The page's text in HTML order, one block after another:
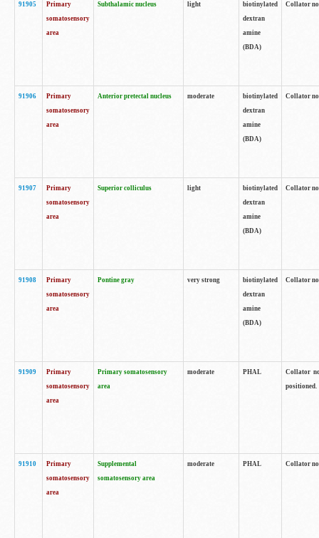
91905
Primary
somatosensory
area
Subthalamic nucleus light
biotinylated
dextran
amine
(BDA)
Collator
91906
Primary
somatosensory
area
Anterior pretectal nucleus moderate
biotinylated
dextran
amine
(BDA)
Collator
91907
Primary
somatosensory
area
Superior colliculus light
biotinylated
dextran
amine
(BDA)
Collator
91908
Primary
somatosensory
area
Pontine gray very strong
biotinylated
dextran
amine
(BDA)
Collator
91909
Primary
somatosensory
area
Primary somatosensory
area
moderate PHAL
Collator
positioned.
91910
Primary
somatosensory
area
Supplemental
somatosensory area
moderate PHAL Collator